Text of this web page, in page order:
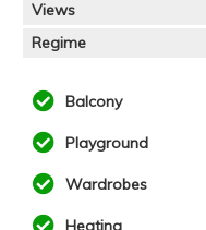
Views
Regime
Balcony
Playground
Wardrobes